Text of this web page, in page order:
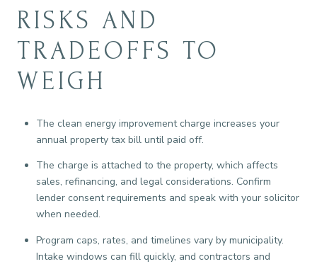
RISKS AND
TRADEOFFS TO
WEIGH
The clean energy improvement charge increases your
annual property tax bill until paid off.
The charge is attached to the property, which affects
sales, refinancing, and legal considerations. Confirm
lender consent requirements and speak with your solicitor
when needed.
Program caps, rates, and timelines vary by municipality.
Intake windows can fill quickly, and contractors and